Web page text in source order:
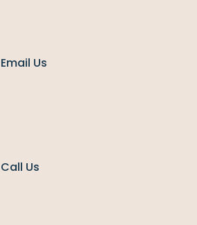
Email Us
Call Us